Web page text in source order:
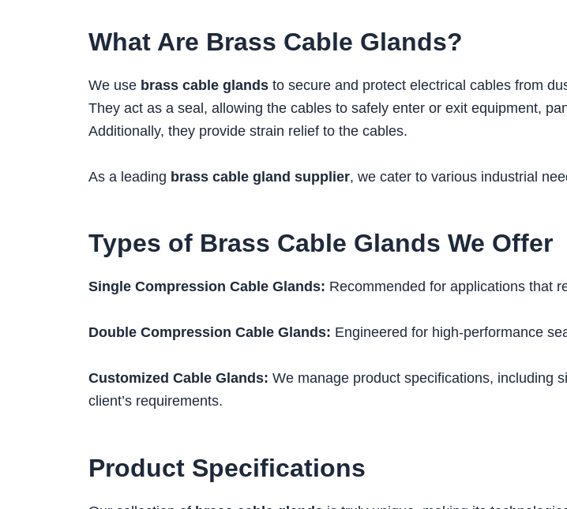
What Are Brass Cable Glands?
We use brass cable glands to secure and protect electrical cables from
They act as a seal, allowing the cables to safely enter or exit equipment,
Additionally, they provide strain relief to the cables.
As a leading brass cable gland supplier, we cater to various industrial
Types of Brass Cable Glands We Offer
Single Compression Cable Glands: Recommended for applications that
Double Compression Cable Glands: Engineered for high-performance
Customized Cable Glands: We manage product specifications, including
client’s requirements.
Product Specifications